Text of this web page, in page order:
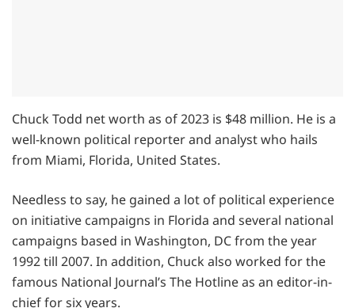
Chuck Todd net worth as of 2023 is $48 million. He is a
well-known political reporter and analyst who hails
from Miami, Florida, United States.
Needless to say, he gained a lot of political experience
on initiative campaigns in Florida and several national
campaigns based in Washington, DC from the year
1992 till 2007. In addition, Chuck also worked for the
famous National Journal’s The Hotline as an editor-in-
chief for six years.